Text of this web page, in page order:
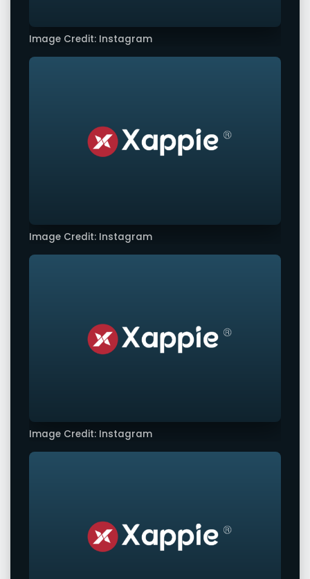
Image Credit: Instagram
Image Credit: Instagram
Image Credit: Instagram